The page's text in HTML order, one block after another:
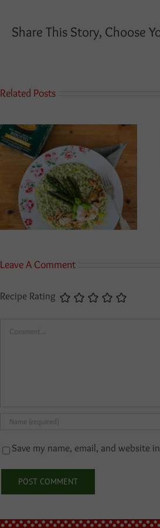
Share This Story, Choose
Related Posts
Leave A Comment
Recipe Rating
Save my name, email, and website